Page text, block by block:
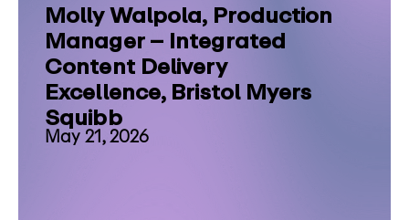
Molly Walpola, Production
Manager – Integrated
Content Delivery
Excellence, Bristol Myers
Squibb
May 21, 2026